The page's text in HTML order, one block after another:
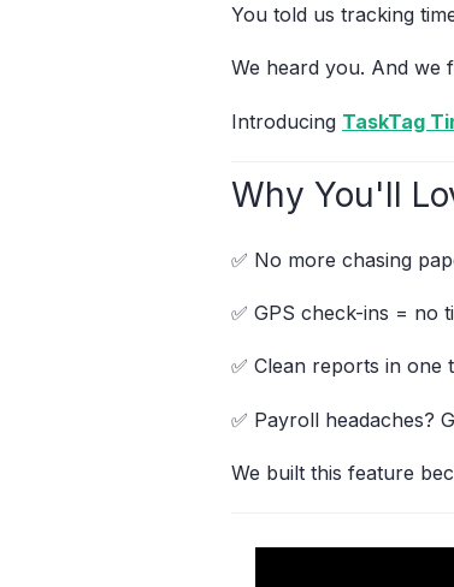
You told us tracking
We heard you. And we
Introducing TaskTag
Why You'll
✅ No more chasing
✅ GPS check-ins = no
✅ Clean reports in one
✅ Payroll headaches?
We built this feature